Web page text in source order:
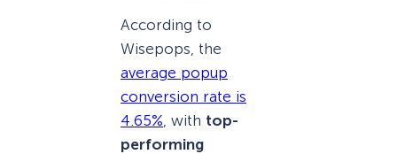
According to
Wisepops, the
average popup
conversion rate is
4.65% , with top-
performing